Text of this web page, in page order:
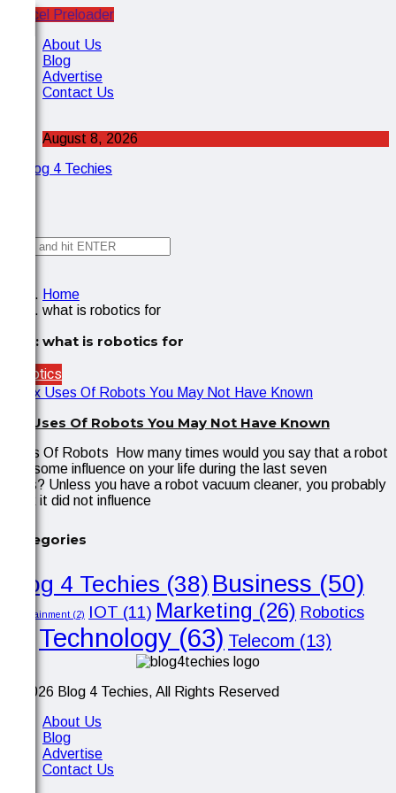
Cancel Preloader
About Us
Blog
Advertise
Contact Us
August 8, 2026
Home
what is robotics for
Tag: what is robotics for
Robotics
Six Uses Of Robots You May Not Have Known
Uses Of Robots How many times would you say that a robot
had some influence on your life during the last seven
days? Unless you have a robot vacuum cleaner, you probably
think it did not influence
Categories
Blog 4 Techies (38) Business (50)
Entertainment (2) IOT (11) Marketing (26) Robotics
Technology (63) Telecom (13)
© 2026 Blog 4 Techies, All Rights Reserved
About Us
Blog
Advertise
Contact Us